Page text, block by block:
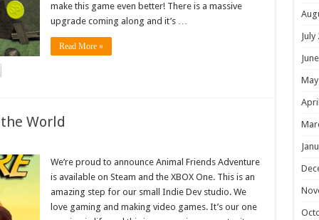
make this game even better! There is a massive
upgrade coming along and it’s …
Read More »
World
We’re proud to announce Animal Friends Adventure
is available on Steam and the XBOX One. This is an
amazing step for our small Indie Dev studio. We
love gaming and making video games. It’s our one
July